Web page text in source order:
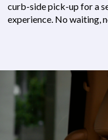
curb-side pick-up for a
experience. No waiting,